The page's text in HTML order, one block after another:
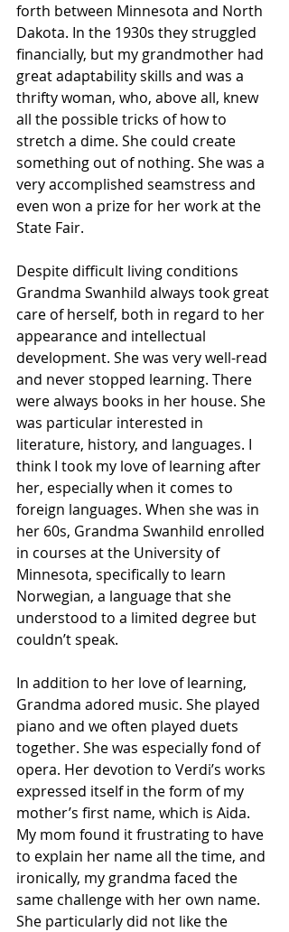
forth between Minnesota and North
Dakota. In the 1930s they struggled
financially, but my grandmother had
great adaptability skills and was a
thrifty woman, who, above all, knew
all the possible tricks of how to
stretch a dime. She could create
something out of nothing. She was a
very accomplished seamstress and
even won a prize for her work at the
State Fair.
Despite difficult living conditions
Grandma Swanhild always took great
care of herself, both in regard to her
appearance and intellectual
development. She was very well-read
and never stopped learning. There
were always books in her house. She
was particular interested in
literature, history, and languages. I
think I took my love of learning after
her, especially when it comes to
foreign languages. When she was in
her 60s, Grandma Swanhild enrolled
in courses at the University of
Minnesota, specifically to learn
Norwegian, a language that she
understood to a limited degree but
couldn’t speak.
In addition to her love of learning,
Grandma adored music. She played
piano and we often played duets
together. She was especially fond of
opera. Her devotion to Verdi’s works
expressed itself in the form of my
mother’s first name, which is Aida.
My mom found it frustrating to have
to explain her name all the time, and
ironically, my grandma faced the
same challenge with her own name.
She particularly did not like the